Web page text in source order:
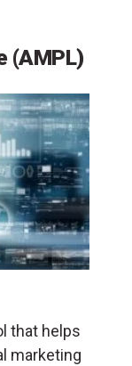
(AMPL)
that helps
marketing